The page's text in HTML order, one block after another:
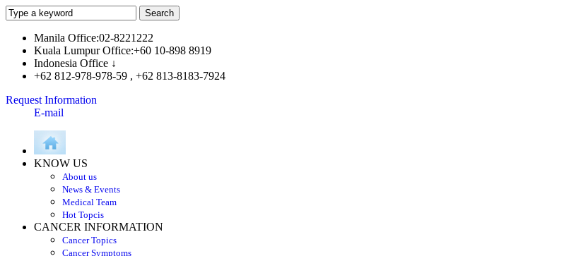
Manila Office:02-8221222
Kuala Lumpur Office:+60 10-898 8919
Indonesia Office ↓
+62 812-978-978-59 , +62 813-8183-7924
Request Information
E-mail
KNOW US
About us
News & Events
Medical Team
Hot Topcis
CANCER INFORMATION
Cancer Topics
Cancer Symptoms